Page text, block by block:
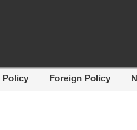
Policy Foreign Policy